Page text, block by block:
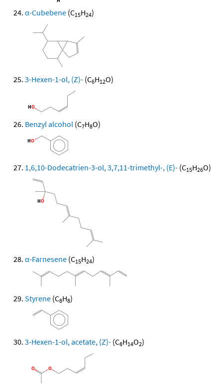
α-Cubebene (C15H24)
3-Hexen-1-ol, (Z)- (C6H12O)
Benzyl alcohol (C7H8O)
1,6,10-Dodecatrien-3-ol, 3,7,11-trimethyl-, (E)- (C15H26O)
α-Farnesene (C15H24)
Styrene (C8H8)
3-Hexen-1-ol, acetate, (Z)- (C8H14O2)